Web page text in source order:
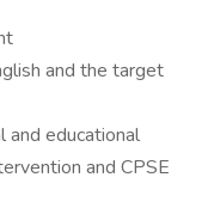
and the target
and educational
and CPSE